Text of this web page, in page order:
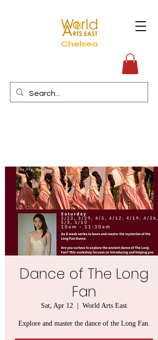
Chelsea
Dance of The Long
Fan
Sat, Apr 12 World Arts East
Explore and master the dance of the Long Fan.